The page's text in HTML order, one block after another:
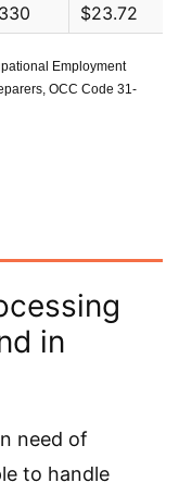
$23.72
Employment
OCC Code 31-
in
need of
to handle